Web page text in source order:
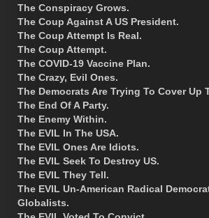
The Conspiracy Grows.
The Coup Against A US President.
The Coup Attempt Is Real.
The Coup Attempt.
The COVID-19 Vaccine Plan.
The Crazy, Evil Ones.
The Democrats Are Trying To Cover Up
The End Of A Party.
The Enemy Within.
The EVIL In The USA.
The EVIL Ones Are Idiots.
The EVIL Seek To Destroy US.
The EVIL They Tell.
The EVIL Un-American Radical
Globalists.